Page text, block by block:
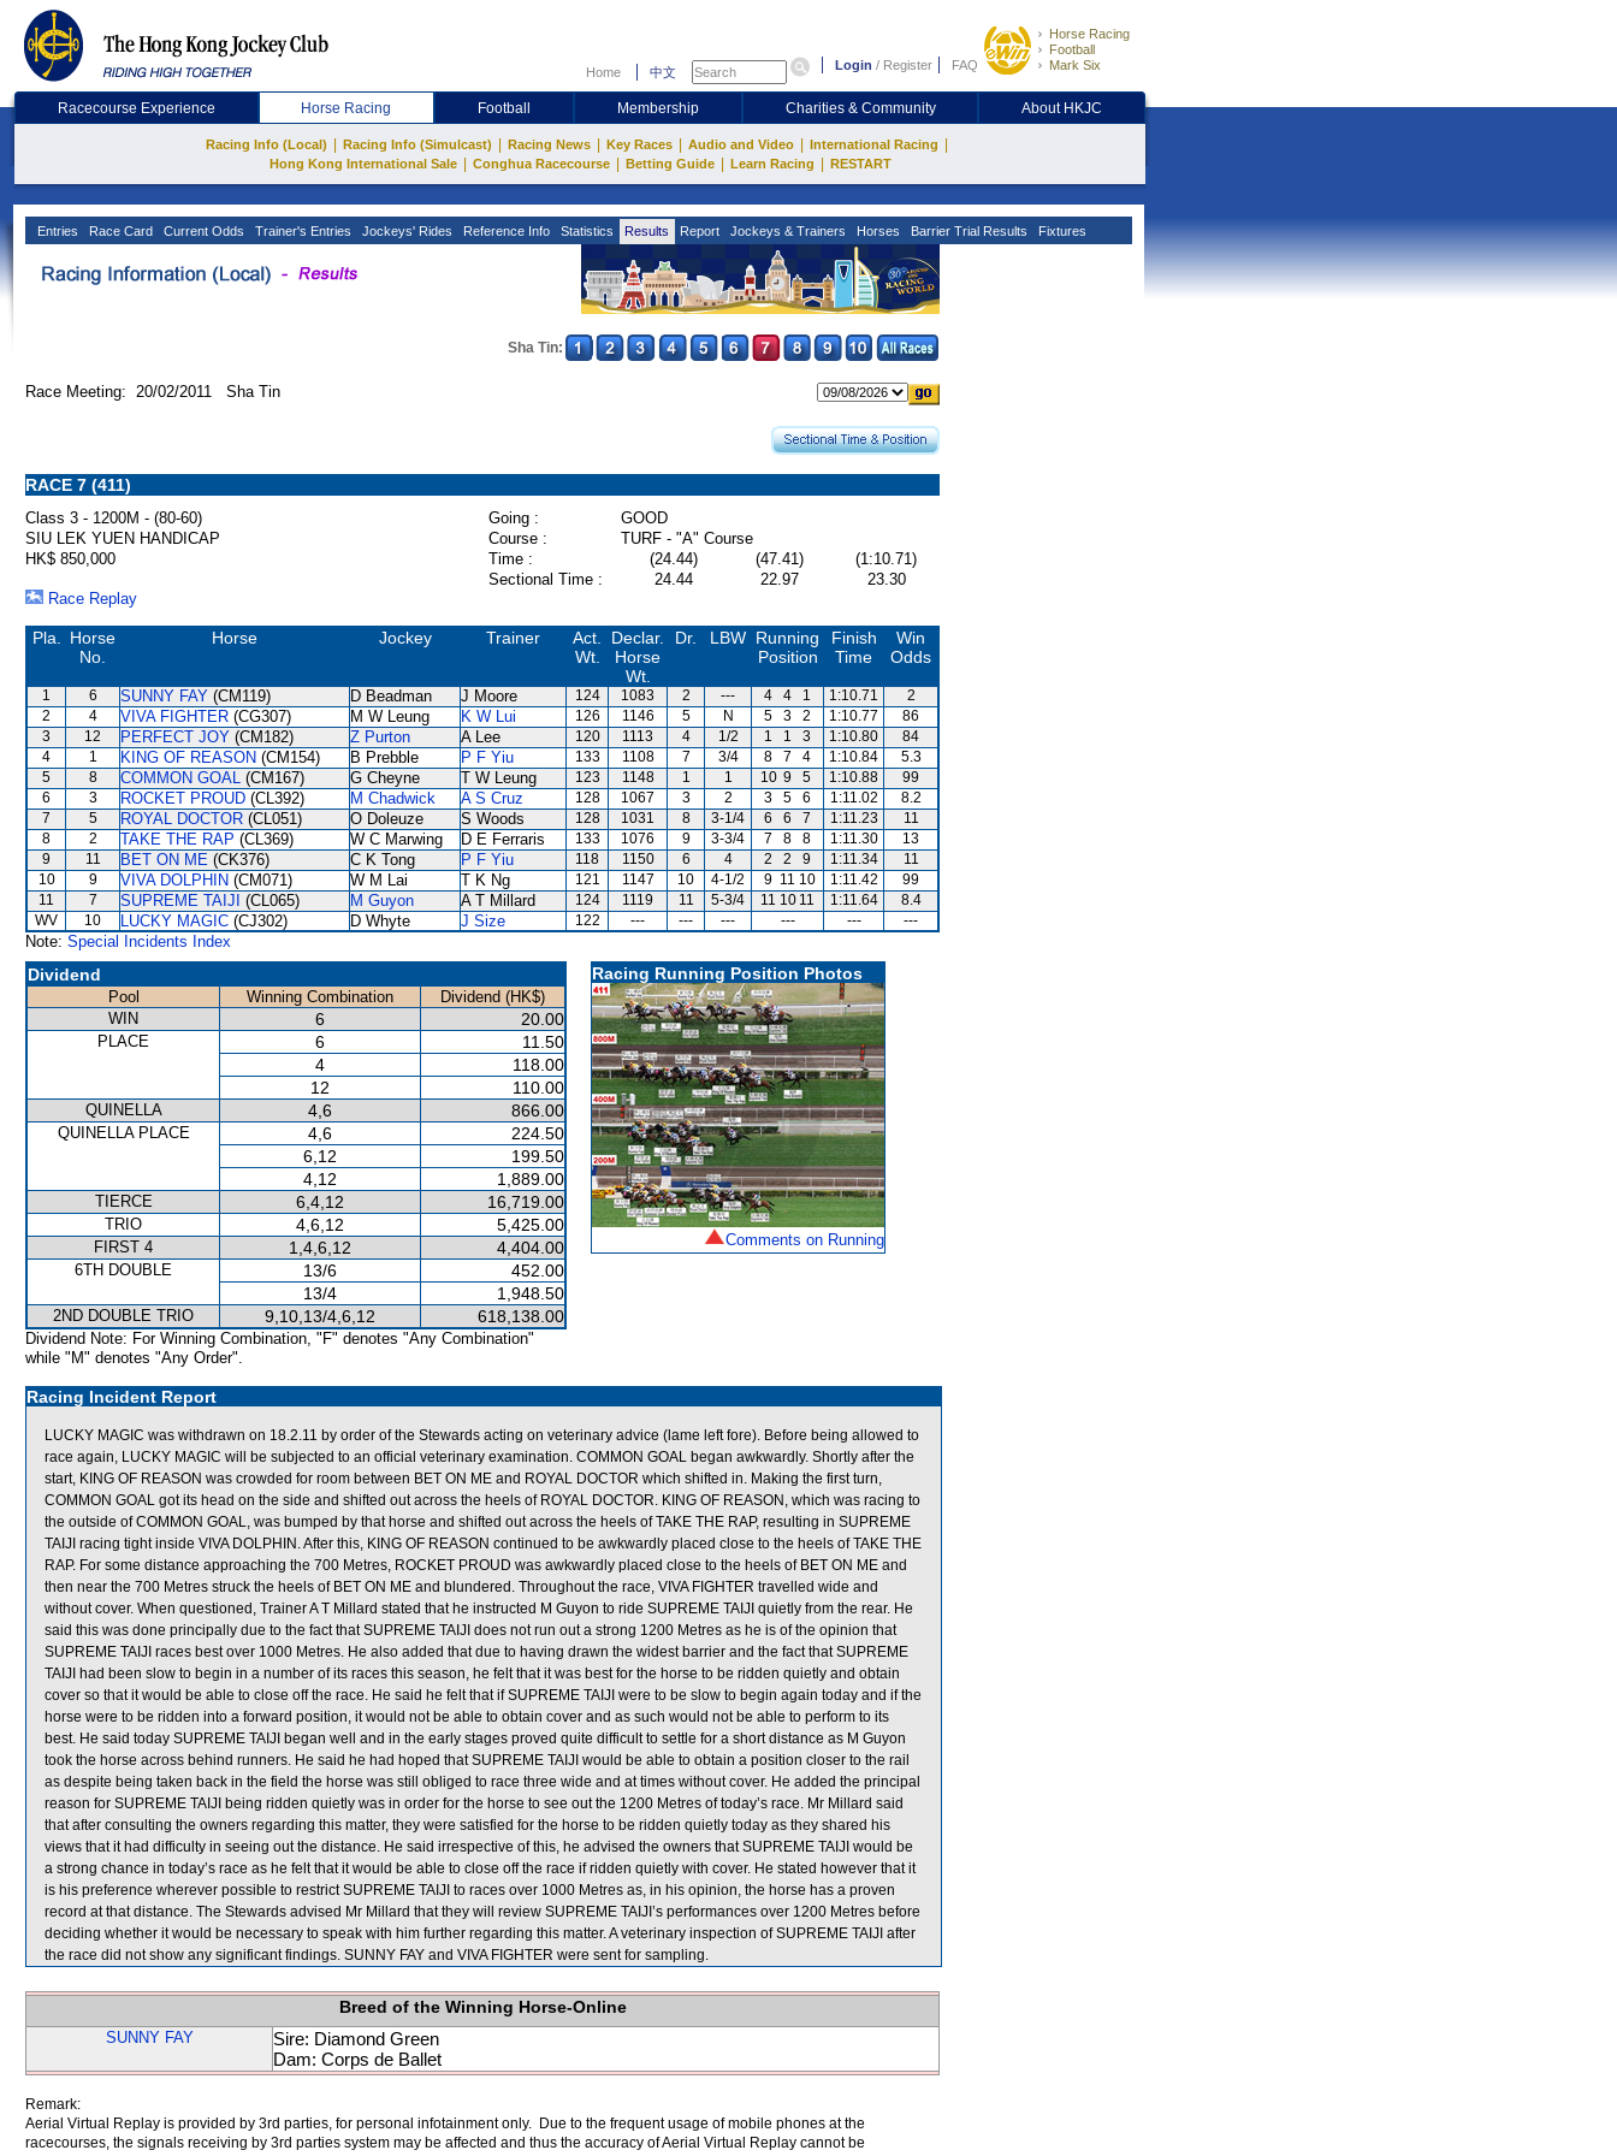
Home 中文 Login / Register FAQ
Horse Racing
Football
Mark Six
Racecourse Experience Horse Racing Football Membership Charities & Community About HKJC
Racing Info (Local) Racing Info (Simulcast) Racing News Key Races Audio and Video International Racing
Hong Kong International Sale Conghua Racecourse Betting Guide Learn Racing RESTART
Entries Race Card Current Odds Trainer's Entries Jockeys' Rides Reference Info Statistics Results Report Jockeys & Trainers Horses Barrier Trial Results Fixtures
Sha Tin:
Race Meeting: 20/02/2011 Sha Tin
RACE 7 (411)
Class 3 - 1200M - (80-60) Going :
GOOD
SIU LEK YUEN HANDICAP
Course :
TURF - "A" Course
HK$ 850,000
Time : (24.44) (47.41)
(1:10.71)
Sectional Time :
24.44 22.97
23.30
Race Replay
Pla.
Horse
No.
Horse Jockey Trainer
Act.
Wt.
Declar.
Horse
Wt.
Dr. LBW Running
Position
Finish
Time
Win
Odds
1 6 SUNNY FAY (CM119) D Beadman J Moore 124 1083 2 --- 4 4 1 1:10.71
2
2
4 VIVA FIGHTER (CG307) M W Leung K W Lui 126 1146 5 N 5 3 2 1:10.77
86
3
12 PERFECT JOY (CM182) Z Purton A Lee 120 1113 4 1/2 1 1 3 1:10.80
84
4
1 KING OF REASON (CM154) B Prebble P F Yiu 133 1108 7 3/4 8 7 4 1:10.84
5.3
5
8 COMMON GOAL (CM167) G Cheyne T W Leung 123 1148 1 1 10 9 5 1:10.88
99
6
3 ROCKET PROUD (CL392) M Chadwick A S Cruz 128 1067 3 2 3 5 6 1:11.02
8.2
7
5 ROYAL DOCTOR (CL051) O Doleuze S Woods 128 1031 8 3-1/4 6 6 7 1:11.23
11
8
2 TAKE THE RAP (CL369) W C Marwing D E Ferraris 133 1076 9 3-3/4 7 8 8 1:11.30
13
9
11 BET ON ME (CK376) C K Tong P F Yiu 118 1150 6 4 2 2 9 1:11.34
11
10
9 VIVA DOLPHIN (CM071) W M Lai T K Ng 121 1147 10 4-1/2 9 11 10 1:11.42
99
11
7 SUPREME TAIJI (CL065) M Guyon A T Millard 124 1119 11 5-3/4 11 10 11 1:11.64
8.4
WV
10 LUCKY MAGIC (CJ302) D Whyte J Size 122 --- --- --- --- --- ---
Note: Special Incidents Index
Dividend
Pool Winning Combination
Dividend (HK$)
WIN
6 20.00
PLACE 6
11.50
4
118.00
12
110.00
QUINELLA 4,6 866.00
QUINELLA PLACE 4,6
224.50
6,12
199.50
4,12
1,889.00
TIERCE 6,4,12 16,719.00
TRIO 4,6,12 5,425.00
FIRST 4 1,4,6,12 4,404.00
6TH DOUBLE 13/6
452.00
13/4
1,948.50
2ND DOUBLE TRIO 9,10,13/4,6,12 618,138.00
Dividend Note: For Winning Combination, "F" denotes "Any Combination"
while "M" denotes "Any Order".
Racing Running Position Photos
Comments on Running
Racing Incident Report
LUCKY MAGIC was withdrawn on 18.2.11 by order of the Stewards acting on veterinary advice (lame left fore). Before being allowed to
race again, LUCKY MAGIC will be subjected to an official veterinary examination. COMMON GOAL began awkwardly. Shortly after the
start, KING OF REASON was crowded for room between BET ON ME and ROYAL DOCTOR which shifted in. Making the first turn,
COMMON GOAL got its head on the side and shifted out across the heels of ROYAL DOCTOR. KING OF REASON, which was racing to
the outside of COMMON GOAL, was bumped by that horse and shifted out across the heels of TAKE THE RAP, resulting in SUPREME
TAIJI racing tight inside VIVA DOLPHIN. After this, KING OF REASON continued to be awkwardly placed close to the heels of TAKE THE
RAP. For some distance approaching the 700 Metres, ROCKET PROUD was awkwardly placed close to the heels of BET ON ME and
then near the 700 Metres struck the heels of BET ON ME and blundered. Throughout the race, VIVA FIGHTER travelled wide and
without cover. When questioned, Trainer A T Millard stated that he instructed M Guyon to ride SUPREME TAIJI quietly from the rear. He
said this was done principally due to the fact that SUPREME TAIJI does not run out a strong 1200 Metres as he is of the opinion that
SUPREME TAIJI races best over 1000 Metres. He also added that due to having drawn the widest barrier and the fact that SUPREME
TAIJI had been slow to begin in a number of its races this season, he felt that it was best for the horse to be ridden quietly and obtain
cover so that it would be able to close off the race. He said he felt that if SUPREME TAIJI were to be slow to begin again today and if the
horse were to be ridden into a forward position, it would not be able to obtain cover and as such would not be able to perform to its
best. He said today SUPREME TAIJI began well and in the early stages proved quite difficult to settle for a short distance as M Guyon
took the horse across behind runners. He said he had hoped that SUPREME TAIJI would be able to obtain a position closer to the rail
as despite being taken back in the field the horse was still obliged to race three wide and at times without cover. He added the principal
reason for SUPREME TAIJI being ridden quietly was in order for the horse to see out the 1200 Metres of today’s race. Mr Millard said
that after consulting the owners regarding this matter, they were satisfied for the horse to be ridden quietly today as they shared his
views that it had difficulty in seeing out the distance. He said irrespective of this, he advised the owners that SUPREME TAIJI would be
a strong chance in today’s race as he felt that it would be able to close off the race if ridden quietly with cover. He stated however that it
is his preference wherever possible to restrict SUPREME TAIJI to races over 1000 Metres as, in his opinion, the horse has a proven
record at that distance. The Stewards advised Mr Millard that they will review SUPREME TAIJI’s performances over 1200 Metres before
deciding whether it would be necessary to speak with him further regarding this matter. A veterinary inspection of SUPREME TAIJI after
the race did not show any significant findings. SUNNY FAY and VIVA FIGHTER were sent for sampling.
Breed of the Winning Horse-Online
SUNNY FAY
Sire: Diamond Green
Dam: Corps de Ballet
Remark:
Aerial Virtual Replay is provided by 3rd parties, for personal infotainment only. Due to the frequent usage of mobile phones at the
racecourses, the signals receiving by 3rd parties system may be affected and thus the accuracy of Aerial Virtual Replay cannot be